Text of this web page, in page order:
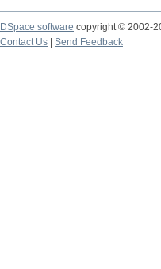
DSpace software copyright © 2002-
Contact Us
Send Feedback